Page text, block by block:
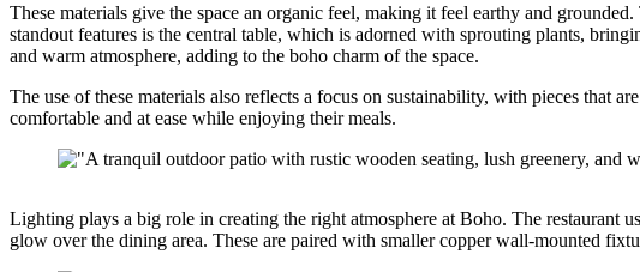
These materials give the space an organic feel, making it feel earthy and
standout features is the central table, which is adorned with sprouting plants,
and warm atmosphere, adding to the boho charm of the space.
The use of these materials also reflects a focus on sustainability, with pieces that
comfortable and at ease while enjoying their meals.
Lighting plays a big role in creating the right atmosphere at Boho. The restaurant
glow over the dining area. These are paired with smaller copper wall-mounted